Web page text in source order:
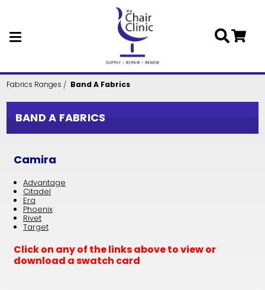
Skip to main content
Fabrics Ranges Band A Fabrics
BAND A FABRICS
Camira
Advantage
Citadel
Era
Phoenix
Rivet
Target
Click on any of the links above to view or
download a swatch card